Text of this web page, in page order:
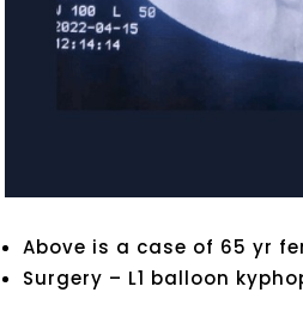
Above is a case of 65 yr
Surgery – L1 balloon